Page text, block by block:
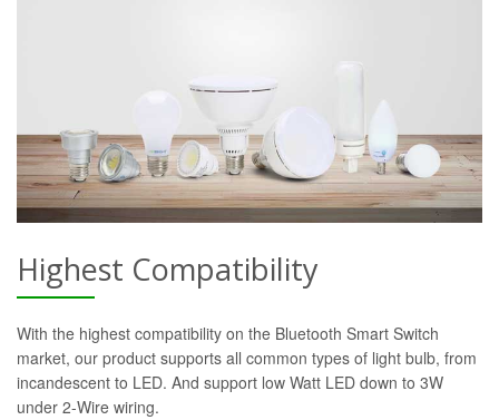
Highest Compatibility
With the highest compatibility on the Bluetooth Smart Switch
market, our product supports all common types of light bulb, from
incandescent to LED. And support low Watt LED down to 3W
under 2-Wire wiring.